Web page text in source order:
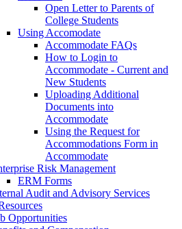
Open Letter to Parents of
College Students
Using Accomodate
Accommodate FAQs
How to Login to
Accommodate - Current and
New Students
Uploading Additional
Documents into
Accommodate
Using the Request for
Accommodations Form in
Accommodate
Risk Management
ERM Forms
Audit and Advisory Services
Opportunities